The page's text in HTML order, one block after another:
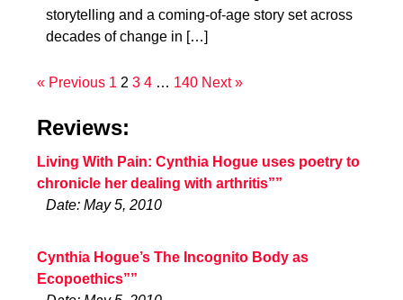
storytelling and a coming-of-age story set across
decades of change in […]
« Previous 1 2 3 4 … 140 Next »
Reviews:
Living With Pain: Cynthia Hogue uses poetry to
chronicle her dealing with arthritis””
Date: May 5, 2010
Cynthia Hogue’s The Incognito Body as
Ecopoethics””